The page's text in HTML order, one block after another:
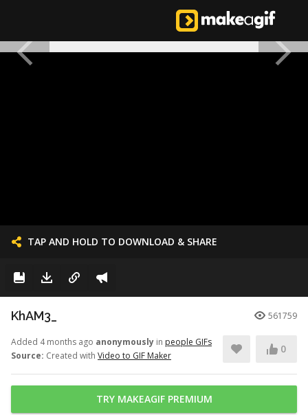
TAP AND HOLD TO DOWNLOAD & SHARE
KhAM3_ 561759
Added 4 months ago anonymously in people GIFs
Source: Created with Video to GIF Maker
0
TRY MAKEAGIF PREMIUM